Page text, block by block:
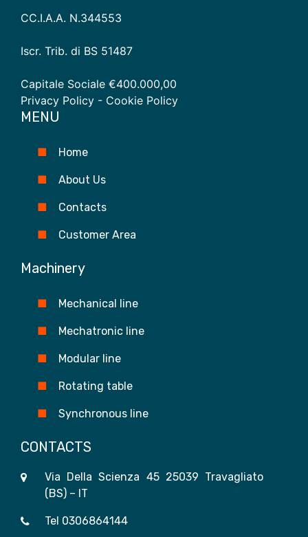
CC.I.A.A. N.344553
Iscr. Trib. di BS 51487
Capitale Sociale €400.000,00
Privacy Policy - Cookie Policy
MENU
Home
About Us
Contacts
Customer Area
Machinery
Mechanical line
Mechatronic line
Modular line
Rotating table
Synchronous line
CONTACTS
Via Della Scienza 45 25039 Travagliato
(BS) – IT
Tel 0306864144